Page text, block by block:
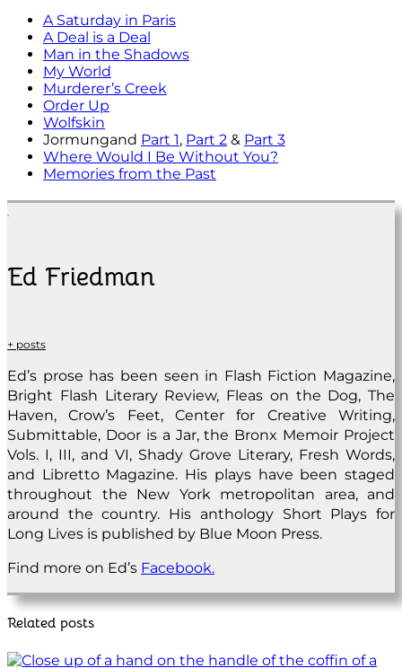
A Saturday in Paris
A Deal is a Deal
Man in the Shadows
My World
Murderer’s Creek
Order Up
Wolfskin
Jormungand Part 1, Part 2 & Part 3
Where Would I Be Without You?
Memories from the Past
Ed Friedman
+ posts
Ed’s prose has been seen in Flash Fiction Magazine,
Bright Flash Literary Review, Fleas on the Dog, The
Haven, Crow’s Feet, Center for Creative Writing,
Submittable, Door is a Jar, the Bronx Memoir Project
Vols. I, III, and VI, Shady Grove Literary, Fresh Words,
and Libretto Magazine. His plays have been staged
throughout the New York metropolitan area, and
around the country. His anthology Short Plays for
Long Lives is published by Blue Moon Press.
Find more on Ed’s Facebook.
Related posts